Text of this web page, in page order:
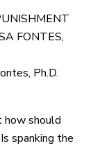
FONTES,
Ph.D.
how should
spanking the